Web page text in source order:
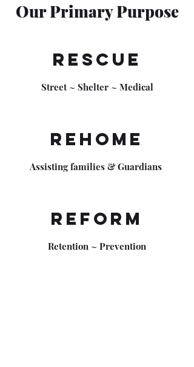
Our Primary Purpose
Rescue
Street ~ Shelter ~ Medical
Rehome
Assisting families & Guardians
Reform
Retention ~ Prevention